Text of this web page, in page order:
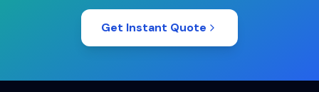
Get Instant Quote